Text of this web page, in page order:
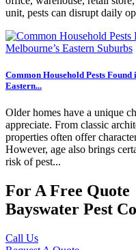
unit, pests can disrupt daily
Common Household Pests
Eastern...
Older homes have a unique
appreciate. From classic
properties often offer
However, age also brings
risk of pest...
For A Free Quote
Bayswater Pest
Call Us